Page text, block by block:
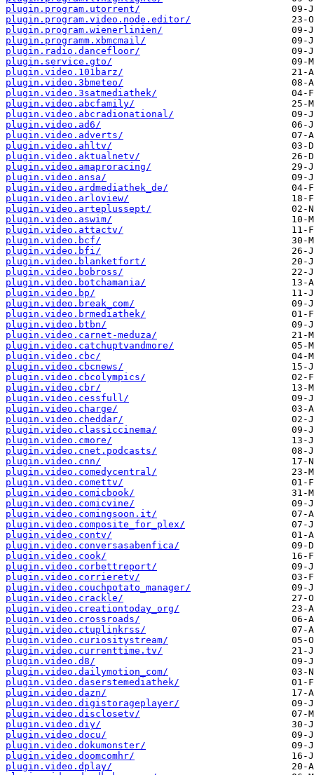
plugin.program.utorrent/
plugin.program.video.node.editor/
plugin.program.wienerlinien/
plugin.programm.xbmcmail/
plugin.radio.dancefloor/
plugin.service.gto/
plugin.video.101barz/
plugin.video.3bmeteo/
plugin.video.3satmediathek/
plugin.video.abcfamily/
plugin.video.abcradionational/
plugin.video.ad6/
plugin.video.adverts/
plugin.video.ahltv/
plugin.video.aktualnetv/
plugin.video.amaproracing/
plugin.video.ansa/
plugin.video.ardmediathek_de/
plugin.video.arloview/
plugin.video.arteplussept/
plugin.video.aswim/
plugin.video.attactv/
plugin.video.bcf/
plugin.video.bfi/
plugin.video.blanketfort/
plugin.video.bobross/
plugin.video.botchamania/
plugin.video.bp/
plugin.video.break_com/
plugin.video.brmediathek/
plugin.video.btbn/
plugin.video.carnet-meduza/
plugin.video.catchuptvandmore/
plugin.video.cbc/
plugin.video.cbcnews/
plugin.video.cbcolympics/
plugin.video.cbr/
plugin.video.cessfull/
plugin.video.charge/
plugin.video.cheddar/
plugin.video.classiccinema/
plugin.video.cmore/
plugin.video.cnet.podcasts/
plugin.video.cnn/
plugin.video.comedycentral/
plugin.video.comettv/
plugin.video.comicbook/
plugin.video.comicvine/
plugin.video.comingsoon.it/
plugin.video.composite_for_plex/
plugin.video.contv/
plugin.video.conversasabenfica/
plugin.video.cook/
plugin.video.corbettreport/
plugin.video.corrieretv/
plugin.video.couchpotato_manager/
plugin.video.crackle/
plugin.video.creationtoday_org/
plugin.video.crossroads/
plugin.video.ctuplinkrss/
plugin.video.curiositystream/
plugin.video.currenttime.tv/
plugin.video.d8/
plugin.video.dailymotion_com/
plugin.video.daserstemediathek/
plugin.video.dazn/
plugin.video.digistorageplayer/
plugin.video.disclosetv/
plugin.video.diy/
plugin.video.docu/
plugin.video.dokumonster/
plugin.video.doomcomhr/
plugin.video.dplay/